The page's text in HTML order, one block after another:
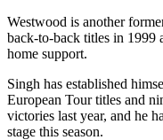
Westwood is another
back-to-back titles in 1999
home support.
Singh has established
European Tour titles and
victories last year, and he
stage this season.